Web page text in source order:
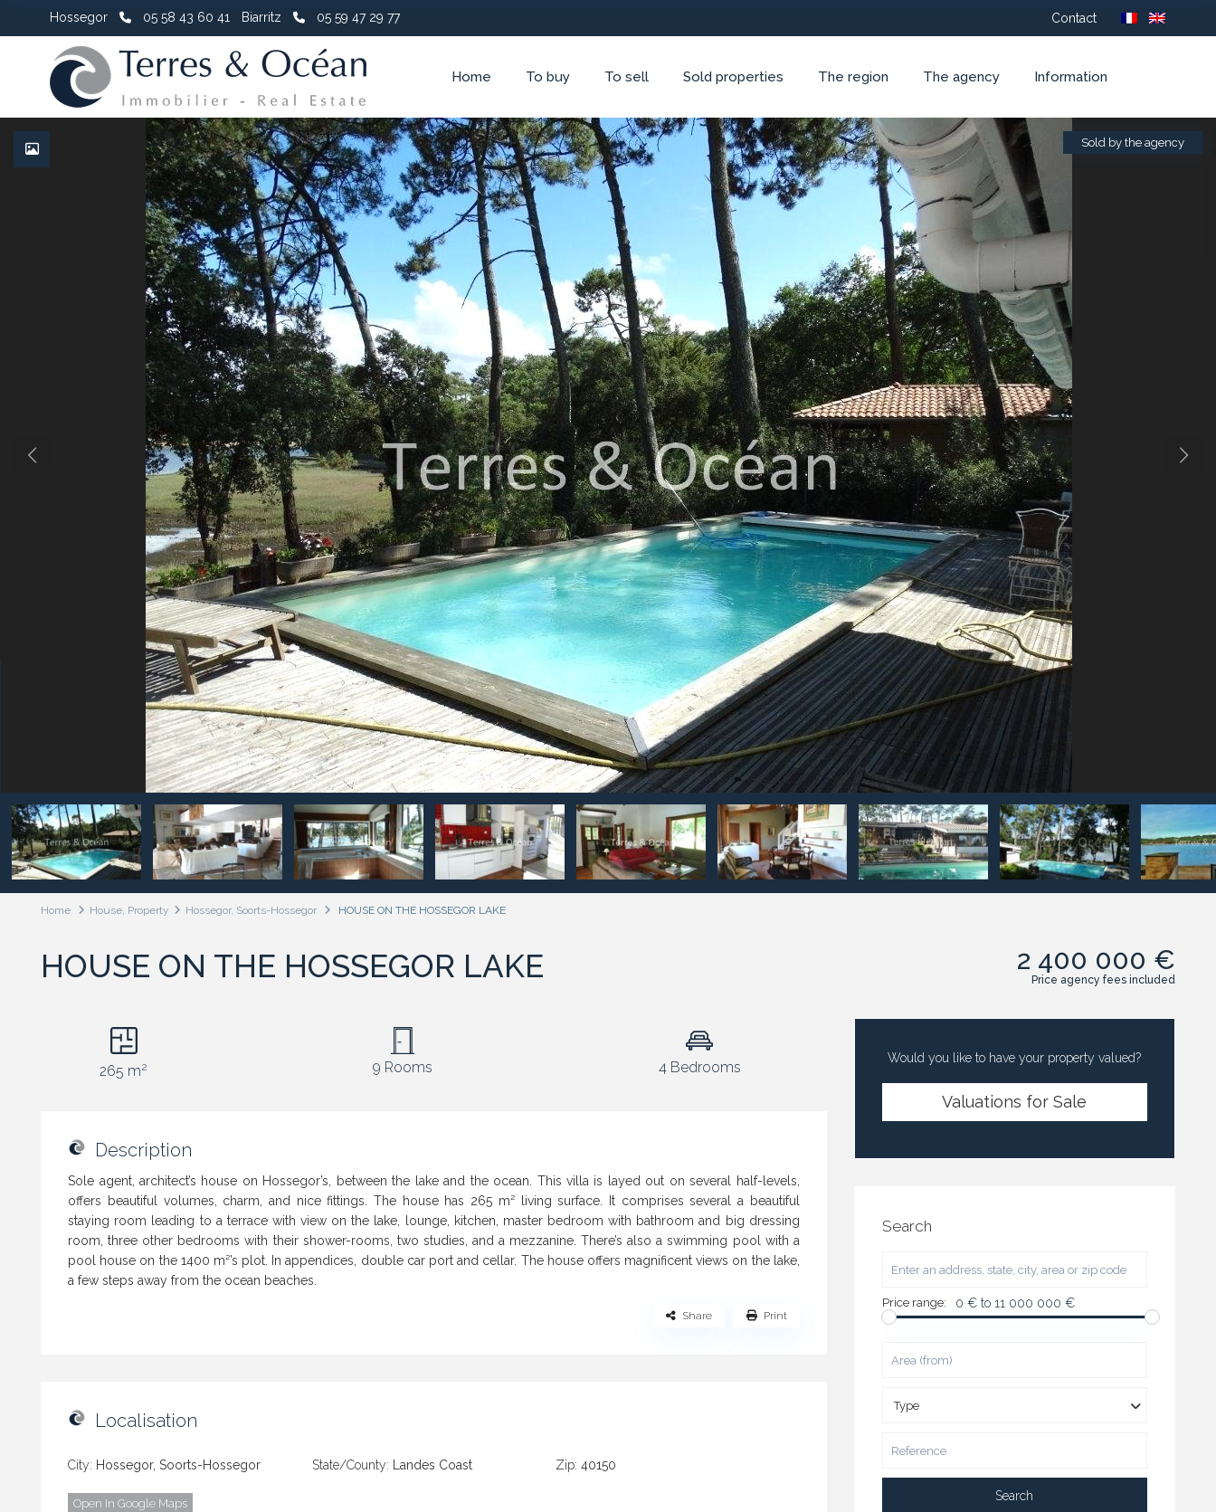
Hossegor 05 58 43 60 41 Biarritz 05 59 47 29 77 Contact
Home To buy To sell Sold properties The region The agency Information
Sold by the agency
Home House, Property Hossegor, Soorts-Hossegor HOUSE ON THE HOSSEGOR LAKE
HOUSE ON THE HOSSEGOR LAKE 2 400 000 €
Price agency fees included
265 m2 9 Rooms 4 Bedrooms
Description
Sole agent, architect’s house on Hossegor’s, between the lake and the ocean. This villa is layed out on several half-levels,
offers beautiful volumes, charm, and nice fittings. The house has 265 m² living surface. It comprises several a beautiful
staying room leading to a terrace with view on the lake, lounge, kitchen, master bedroom with bathroom and big dressing
room, three other bedrooms with their shower-rooms, two studies, and a mezzanine. There’s also a swimming pool with a
pool house on the 1400 m²’s plot. In appendices, double car port and cellar. The house offers magnificent views on the lake,
a few steps away from the ocean beaches.
Share Print
Localisation
City: Hossegor, Soorts-Hossegor State/County: Landes Coast Zip: 40150
Open In Google Maps
Would you like to have your property valued?
Valuations for Sale
Search
Price range: 0 € to 11 000 000 €
Type
Search